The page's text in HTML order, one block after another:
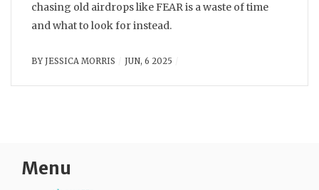
chasing old airdrops like FEAR is a waste of time
and what to look for instead.
BY JESSICA MORRIS JUN, 6 2025
Menu